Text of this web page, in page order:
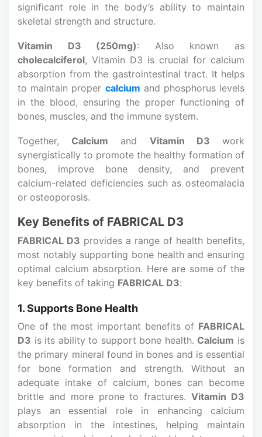
significant role in the body’s ability to maintain
skeletal strength and structure.
Vitamin D3 (250mg): Also known as
cholecalciferol, Vitamin D3 is crucial for calcium
absorption from the gastrointestinal tract. It helps
to maintain proper calcium and phosphorus levels
in the blood, ensuring the proper functioning of
bones, muscles, and the immune system.
Together, Calcium and Vitamin D3 work
synergistically to promote the healthy formation of
bones, improve bone density, and prevent
calcium-related deficiencies such as osteomalacia
or osteoporosis.
Key Benefits of FABRICAL D3
FABRICAL D3 provides a range of health benefits,
most notably supporting bone health and ensuring
optimal calcium absorption. Here are some of the
key benefits of taking FABRICAL D3:
1. Supports Bone Health
One of the most important benefits of FABRICAL
D3 is its ability to support bone health. Calcium is
the primary mineral found in bones and is essential
for bone formation and strength. Without an
adequate intake of calcium, bones can become
brittle and more prone to fractures.Vitamin D3
plays an essential role in enhancing calcium
absorption in the intestines, helping maintain